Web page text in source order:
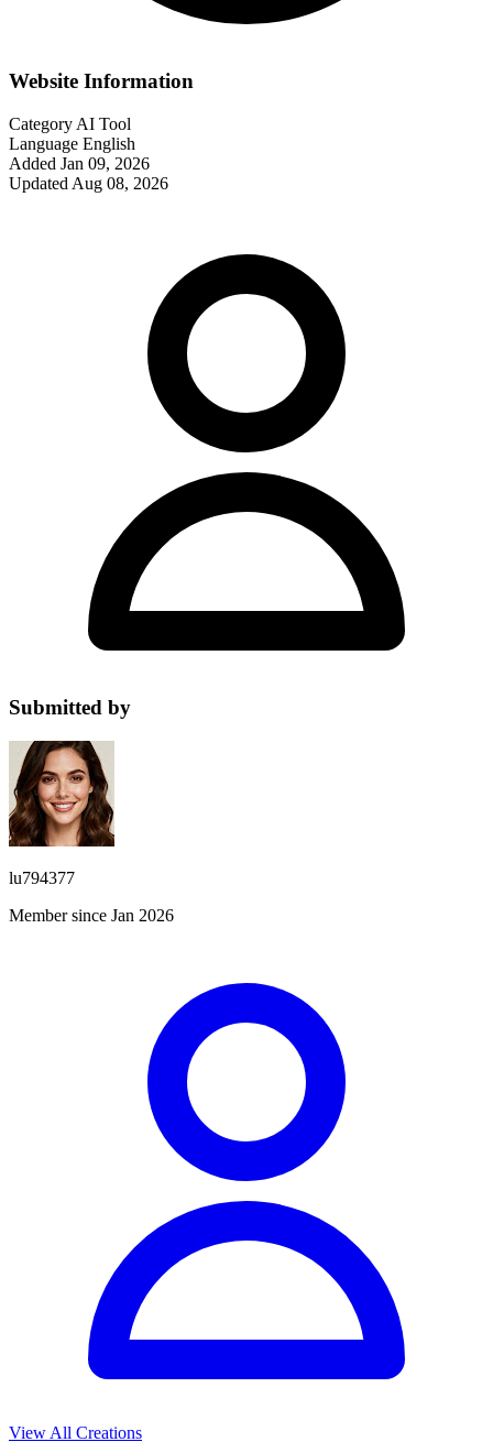
Website Information
Category AI Tool
Language English
Added Jan 09, 2026
Updated Aug 08, 2026
Submitted by
lu794377
Member since Jan 2026
View All Creations